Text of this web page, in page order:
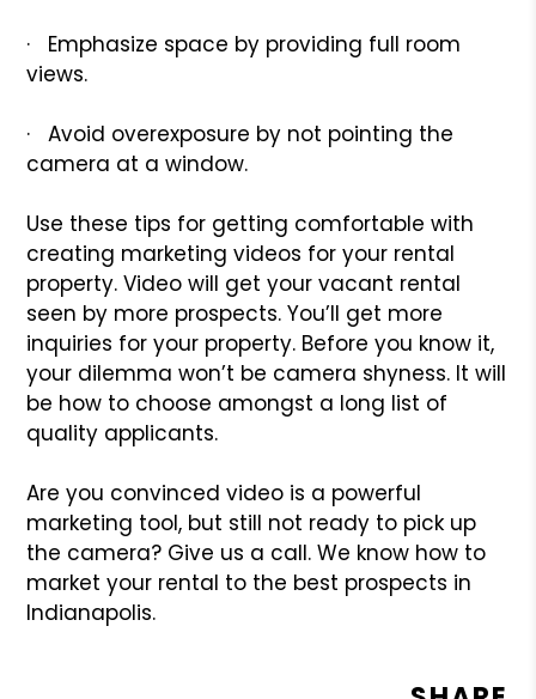
· Emphasize space by providing full room
views.
· Avoid overexposure by not pointing the
camera at a window.
Use these tips for getting comfortable with
creating marketing videos for your rental
property. Video will get your vacant rental
seen by more prospects. You’ll get more
inquiries for your property. Before you know it,
your dilemma won’t be camera shyness. It will
be how to choose amongst a long list of
quality applicants.
Are you convinced video is a powerful
marketing tool, but still not ready to pick up
the camera? Give us a call. We know how to
market your rental to the best prospects in
Indianapolis.